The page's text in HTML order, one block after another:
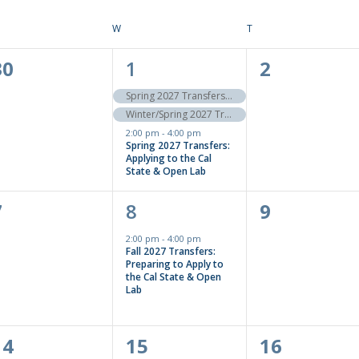
W T
3
events,
1
Spring 2027 Transfers to the Cal State: Apply Now!
Winter/Spring 2027 Transfers to the UC: Apply Now!
2:00 pm - 4:00 pm
Spring 2027 Transfers:
Applying to the Cal
State & Open Lab
0
2
1
event,
8
2:00 pm - 4:00 pm
Fall 2027 Transfers:
Preparing to Apply to
the Cal State & Open
Lab
0
9
0
15
0
16